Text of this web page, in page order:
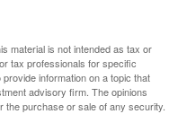
material is not intended as tax or
tax professionals for specific
information on a topic that
advisory firm. The opinions
purchase or sale of any security.